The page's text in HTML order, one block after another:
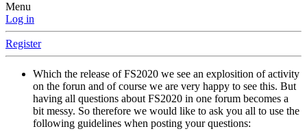
Menu
Log in
Register
Which the release of FS2020 we see an explosition of activity
on the forun and of course we are very happy to see this. But
having all questions about FS2020 in one forum becomes a
bit messy. So therefore we would like to ask you all to use the
following guidelines when posting your questions: